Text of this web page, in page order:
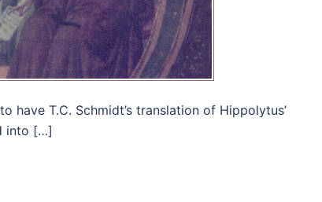
T.C. Schmidt’s translation of Hippolytus’
into […]